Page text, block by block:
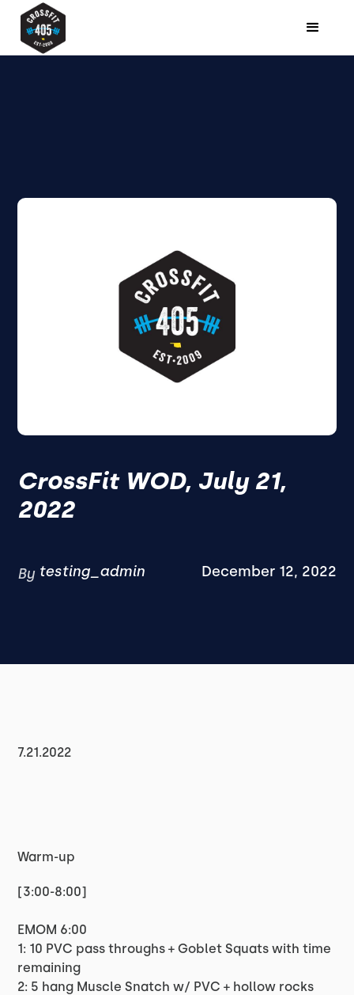
CrossFit WOD, July 21,
2022
By testing_admin December 12, 2022
7.21.2022
Warm-up
[3:00-8:00]
EMOM 6:00
1: 10 PVC pass throughs + Goblet Squats with time
remaining
2: 5 hang Muscle Snatch w/ PVC + hollow rocks